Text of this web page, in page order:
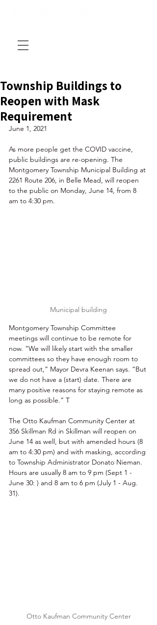
Township Buildings to
Reopen with Mask
Requirement
June 1, 2021
As more people get the COVID vaccine,
public buildings are re-opening. The
Montgomery Township Municipal Building at
2261 Route 206, in Belle Mead, will reopen
to the public on Monday, June 14, from 8
am to 4:30 pm.
Municipal building
Montgomery Township Committee
meetings will continue to be remote for
now. “We will likely start with the smaller
committees so they have enough room to
spread out,” Mayor Devra Keenan says. “But
we do not have a (start) date. There are
many positive reasons for staying remote as
long as possible.” T
The Otto Kaufman Community Center at
356 Skillman Rd in Skillman will reopen on
June 14 as well, but with amended hours (8
am to 4:30 pm) and with masking, according
to Township Administrator Donato Nieman.
Hours are usually 8 am to 9 pm (Sept 1 -
June 30: ) and 8 am to 6 pm (July 1 - Aug.
31).
Otto Kaufman Community Center